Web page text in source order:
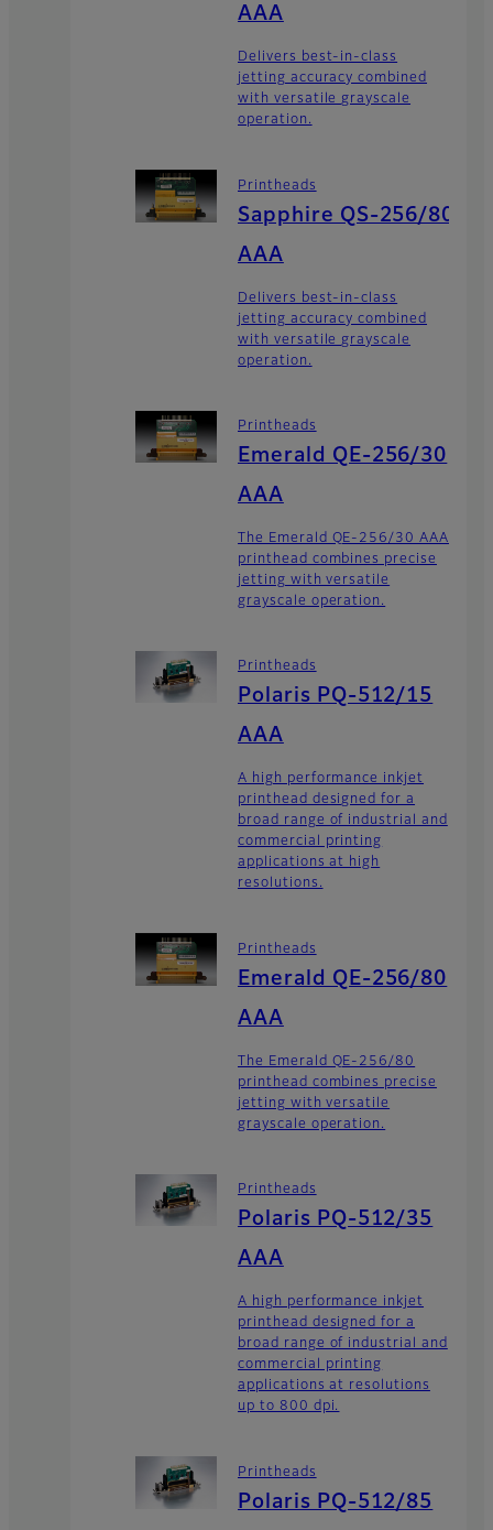
AAA
Delivers best-in-class
jetting accuracy combined
with versatile grayscale
operation.
Printheads
Sapphire QS-256/80
AAA
Delivers best-in-class
jetting accuracy combined
with versatile grayscale
operation.
Printheads
Emerald QE-256/30
AAA
The Emerald QE-256/30 AAA
printhead combines precise
jetting with versatile
grayscale operation.
Printheads
Polaris PQ-512/15
AAA
A high performance inkjet
printhead designed for a
broad range of industrial and
commercial printing
applications at high
resolutions.
Printheads
Emerald QE-256/80
AAA
The Emerald QE-256/80
printhead combines precise
jetting with versatile
grayscale operation.
Printheads
Polaris PQ-512/35
AAA
A high performance inkjet
printhead designed for a
broad range of industrial and
commercial printing
applications at resolutions
up to 800 dpi.
Printheads
Polaris PQ-512/85